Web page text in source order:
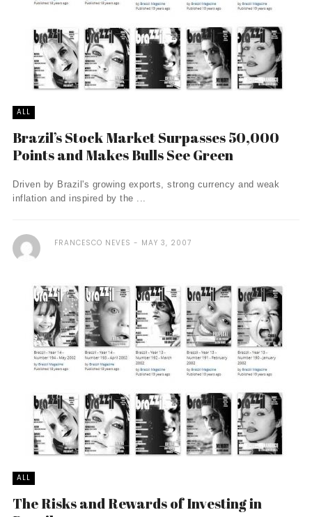
ALL
Brazil’s Stock Market Surpasses 50,000
Points and Makes Bulls See Green
Driven by Brazil's growing exports, strong currency and weak
inflation and inspired by the ...
FRANCESCO NEVES MAY 3, 2007
ALL
The Risks and Rewards of Investing in